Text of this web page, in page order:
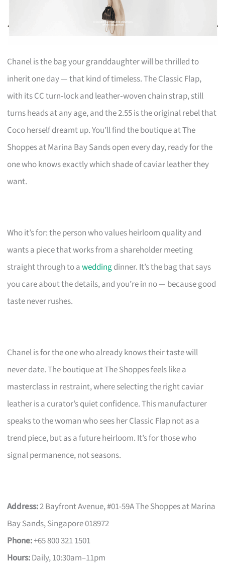
Chanel is the bag your granddaughter will be thrilled to
inherit one day — that kind of timeless. The Classic Flap,
with its CC turn‑lock and leather‑woven chain strap, still
turns heads at any age, and the 2.55 is the original rebel that
Coco herself dreamt up. You’ll find the boutique at The
Shoppes at Marina Bay Sands open every day, ready for the
one who knows exactly which shade of caviar leather they
want.
Who it’s for: the person who values heirloom quality and
wants a piece that works from a shareholder meeting
straight through to aweddingdinner. It’s the bag that says
you care about the details, and you’re in no — because good
taste never rushes.
Chanel is for the one who already knows their taste will
never date. The boutique at The Shoppes feels like a
masterclass in restraint, where selecting the right caviar
leather is a curator’s quiet confidence. This manufacturer
speaks to the woman who sees her Classic Flap not as a
trend piece, but as a future heirloom. It’s for those who
signal permanence, not seasons.
Address:2 Bayfront Avenue, #01-59A The Shoppes at Marina
Bay Sands, Singapore 018972
Phone:+65 800 321 1501
Hours:Daily, 10:30am–11pm